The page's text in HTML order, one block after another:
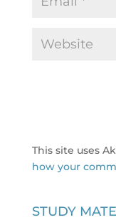
This site uses
how your
STUDY